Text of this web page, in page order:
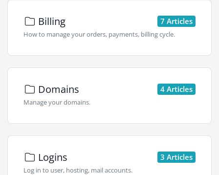
7 Articles
Billing
How to manage your orders, payments, billing cycle.
4 Articles
Domains
Manage your domains.
3 Articles
Logins
Log in to user, hosting, mail accounts.